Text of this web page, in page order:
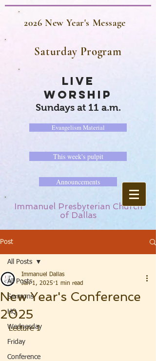
2026 New Year's Message
Saturday Program
LIVE
WORSHIP
Sundays at 11 a.m.
Evangelism Material
This week's pulpit
Announcements
Immanuel Presbyterian Church
of Dallas
Post
All Posts
Sermons
HQ
Wednesday
Friday
Conference
All Posts
New Year's Conference
2025
Immanuel Dallas
Jan 1, 2025 1 min read
Lecture 1